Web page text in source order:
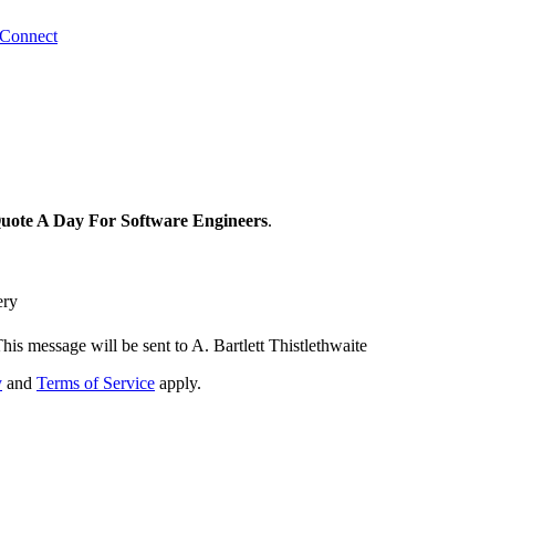
Connect
A Day For Software Engineers.
message will be sent to A. Bartlett Thistlethwaite
and Terms of Service apply.